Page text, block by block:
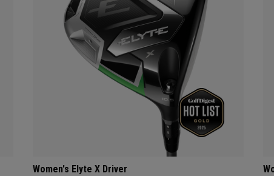
Women's Elyte X Driver